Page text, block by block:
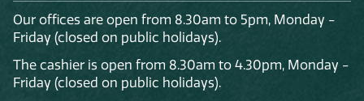
Our offices are open from 8.30am to 5pm, Monday -
Friday (closed on public holidays).
The cashier is open from 8.30am to 4.30pm, Monday -
Friday (closed on public holidays).